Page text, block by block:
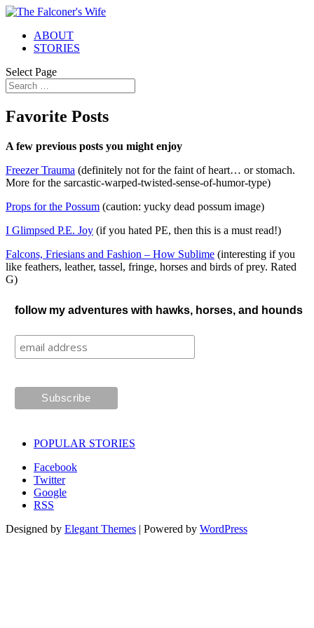
ABOUT
STORIES
Select Page
Favorite Posts
A few previous posts you might enjoy
Freezer Trauma (definitely not for the faint of heart… or stomach.
More for the sarcastic-warped-twisted-sense-of-humor-type)
Props for the Possum (caution: yucky dead possum image)
I Glimpsed P.E. Joy (if you hated PE, then this is a must read!)
Falcons, Friesians and Fashion – How Sublime (interesting if you
like feathers, leather, tassel, fringe, horses and birds of prey. Rated
G)
follow my adventures with hawks, horses, and hounds
POPULAR STORIES
Facebook
Twitter
Google
RSS
Designed by Elegant Themes | Powered by WordPress